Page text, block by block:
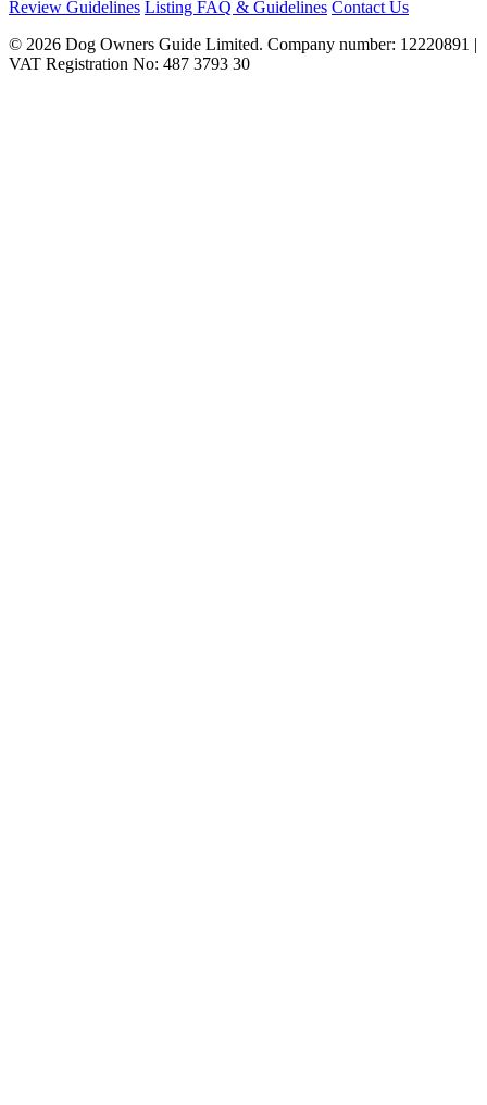
Review Guidelines Listing FAQ & Guidelines Contact Us
© 2026 Dog Owners Guide Limited. Company number: 12220891 |
VAT Registration No: 487 3793 30